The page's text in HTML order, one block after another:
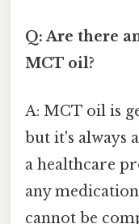
Q: Are there
MCT oil?
A: MCT oil is
but it's always
a healthcare
any
cannot be